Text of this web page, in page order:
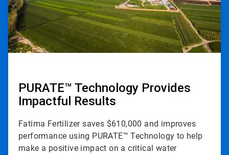
PURATE™ Technology Provides
Impactful Results
Fatima Fertilizer saves $610,000 and improves
performance using PURATE™ Technology to help
make a positive impact on a critical water